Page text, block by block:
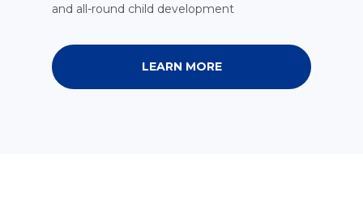
and all-round child development
LEARN MORE